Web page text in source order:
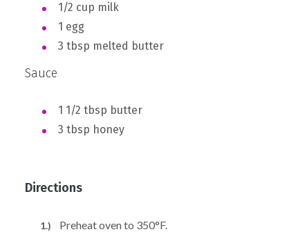
1/2 cup milk
1 egg
3 tbsp melted butter
Sauce
1 1/2 tbsp butter
3 tbsp honey
Directions
Preheat oven to 350°F.